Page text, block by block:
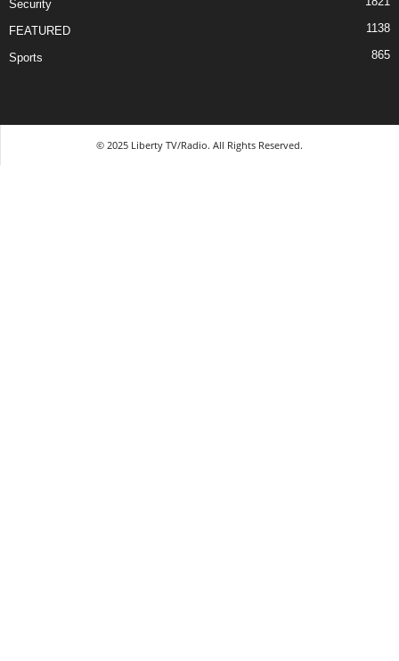
Security
FEATURED 1138
Sports 865
© 2025 Liberty TV/Radio. All Rights Reserved.